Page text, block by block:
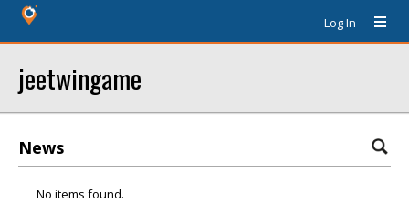
Log In
jeetwingame
News
No items found.